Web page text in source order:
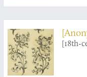
[18th-